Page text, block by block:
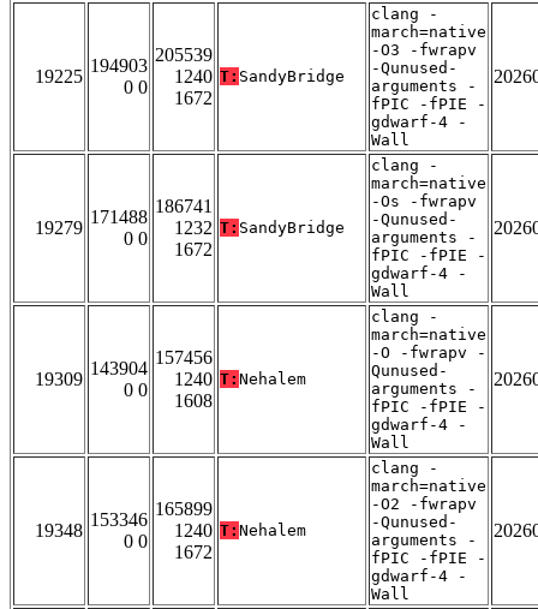
19225
194903
0 0
205539
1240
1672
T: SandyBridge
clang -
march=native
-O3 -fwrapv
-Qunused-
arguments -
fPIC -fPIE -
gdwarf-4 -
Wall
19279
171488
0 0
186741
1232
1672
T: SandyBridge
clang -
march=native
-Os -fwrapv
-Qunused-
arguments -
fPIC -fPIE -
gdwarf-4 -
Wall
19309
143904
0 0
157456
1240
1608
T: Nehalem
clang -
march=native
-O -fwrapv -
Qunused-
arguments -
fPIC -fPIE -
gdwarf-4 -
Wall
19348
153346
0 0
165899
1240
1672
T: Nehalem
clang -
march=native
-O2 -fwrapv
-Qunused-
arguments -
fPIC -fPIE -
gdwarf-4 -
Wall